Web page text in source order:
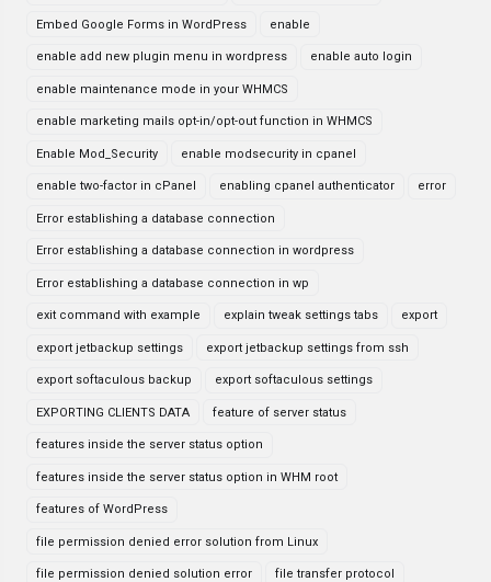
Embed Google Forms in WordPress enable
enable add new plugin menu in wordpress enable auto login
enable maintenance mode in your WHMCS
enable marketing mails opt-in/opt-out function in WHMCS
Enable Mod_Security enable modsecurity in cpanel
enable two-factor in cPanel enabling cpanel authenticator error
Error establishing a database connection
Error establishing a database connection in wordpress
Error establishing a database connection in wp
exit command with example explain tweak settings tabs export
export jetbackup settings export jetbackup settings from ssh
export softaculous backup export softaculous settings
EXPORTING CLIENTS DATA feature of server status
features inside the server status option
features inside the server status option in WHM root
features of WordPress
file permission denied error solution from Linux
file permission denied solution error file transfer protocol